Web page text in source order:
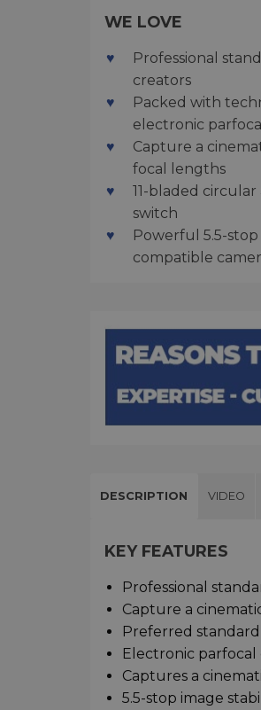
WE LOVE
Professional
creators
Packed with
electronic
Capture a
focal lengths
11-bladed
switch
Powerful 5.5-
compatible
DESCRIPTION VIDEO
KEY FEATURES
Professional
Capture a
Preferred
Electronic
Captures a
5.5-stop image